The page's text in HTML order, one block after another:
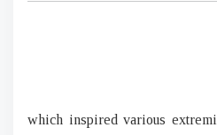
which inspired various